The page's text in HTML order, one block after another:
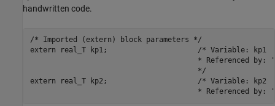
handwritten code.
/* Imported (extern) block parameters */
extern real_T kp1;                     /* Variable: kp1
* Referenced by:
                                       */
extern real_T kp2;                     /* Variable: kp2
* Referenced by: